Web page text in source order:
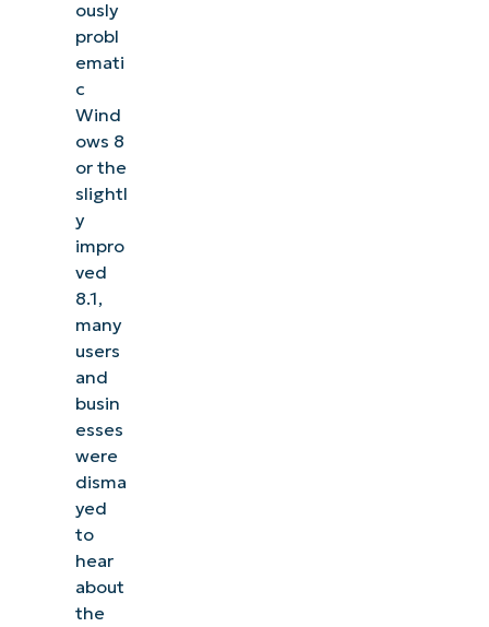
ously
probl
emati
c
Wind
ows 8
or the
slightl
y
impro
ved
8.1,
many
users
and
busin
esses
were
disma
yed
to
hear
about
the
management, patching, MDM, ticketing, and more